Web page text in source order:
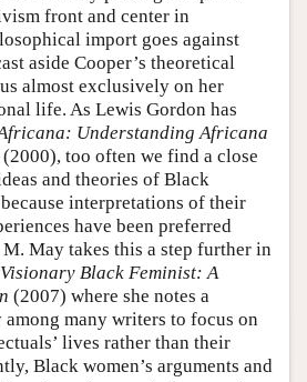
front and center in
import goes against
aside Cooper’s theoretical
almost exclusively on her
life. As Lewis Gordon has
Understanding Africana
(2000), too often we find a close
and theories of Black
interpretations of their
have been preferred
May takes this a step further in
Black Feminist: A
(2007) where she notes a
many writers to focus on
lives rather than their
Black women’s arguments and